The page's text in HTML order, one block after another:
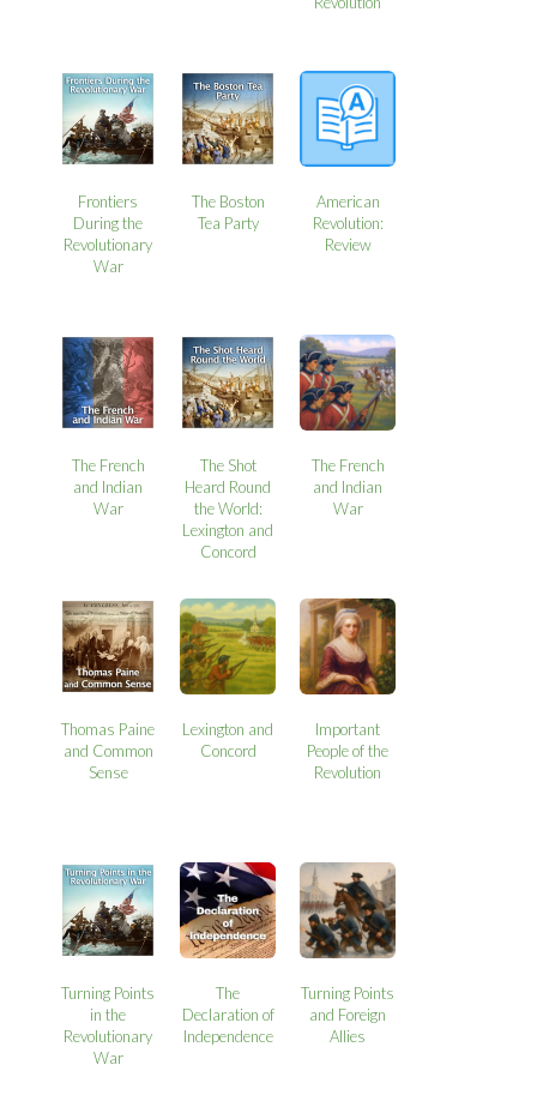
Frontiers
During the
Revolutionary
War
The Boston
Tea Party
American
Revolution:
Review
The French
and Indian
War
The Shot
Heard Round
the World:
Lexington and
Concord
The French
and Indian
War
Thomas Paine
and Common
Sense
Lexington and
Concord
Important
People of the
Revolution
Turning Points
in the
Revolutionary
War
The
Declaration of
Independence
Turning Points
and Foreign
Allies